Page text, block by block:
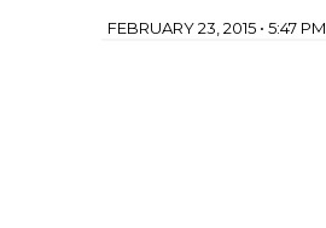
FEBRUARY 23, 2015 • 5:47 PM